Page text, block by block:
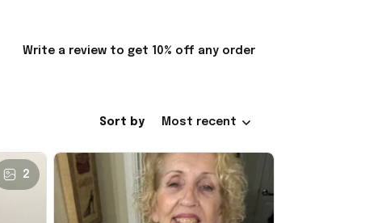
Write a review to get 10% off any order
Sort by Most recent
2